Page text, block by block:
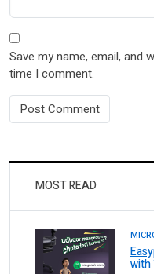
Save my name, email, and
time I comment.
MOST READ
with